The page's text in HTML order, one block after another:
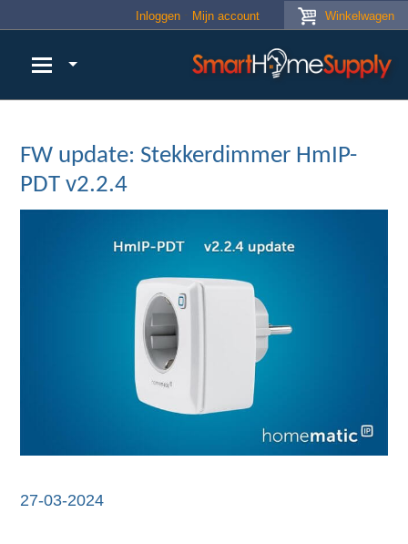
Winkelwagen
Inloggen Mijn account
FW update: Stekkerdimmer HmIP-
PDT v2.2.4
27-03-2024